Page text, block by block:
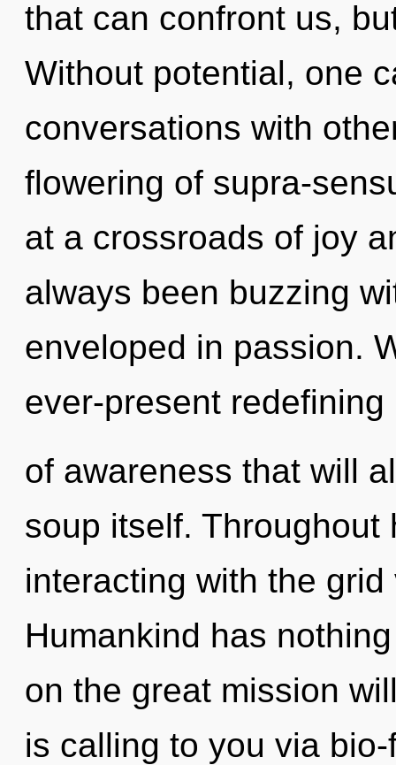
that can confront us,
Without potential, one
conversations with
flowering of supra-
at a crossroads of joy
always been buzzing
enveloped in passion.
ever-present redefining
of awareness that will
soup itself. Throughout
interacting with the
Humankind has
on the great mission
is calling to you via